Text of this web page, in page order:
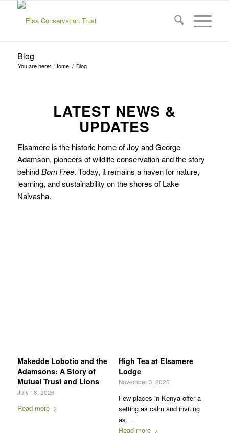
Blog
You are here: Home / Blog
LATEST NEWS &
UPDATES
Elsamere is the historic home of Joy and George
Adamson, pioneers of wildlife conservation and the story
behindBorn Free. Today, it remains a haven for nature,
learning, and sustainability on the shores of Lake
Naivasha.
Makedde Lobotio and the
Adamsons: A Story of
Mutual Trust and Lions
July 18, 2026
Read more
High Tea at Elsamere
Lodge
November 3, 2025
Few places in Kenya offer a
setting as calm and inviting
as…
Read more